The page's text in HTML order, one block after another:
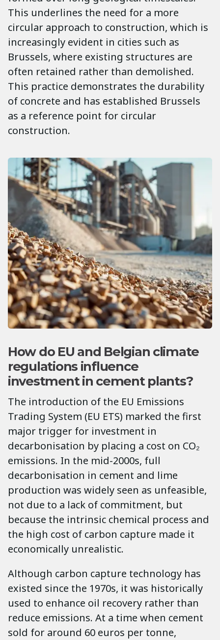
This underlines the need for a more
circular approach to construction, which is
increasingly evident in cities such as
Brussels, where existing structures are
often retained rather than demolished.
This practice demonstrates the durability
of concrete and has established Brussels
as a reference point for circular
construction.
How do EU and Belgian climate
regulations influence
investment in cement plants?
The introduction of the EU Emissions
Trading System (EU ETS) marked the first
major trigger for investment in
decarbonisation by placing a cost on CO₂
emissions. In the mid-2000s, full
decarbonisation in cement and lime
production was widely seen as unfeasible,
not due to a lack of commitment, but
because the intrinsic chemical process and
the high cost of carbon capture made it
economically unrealistic.
Although carbon capture technology has
existed since the 1970s, it was historically
used to enhance oil recovery rather than
reduce emissions. At a time when cement
sold for around 60 euros per tonne,